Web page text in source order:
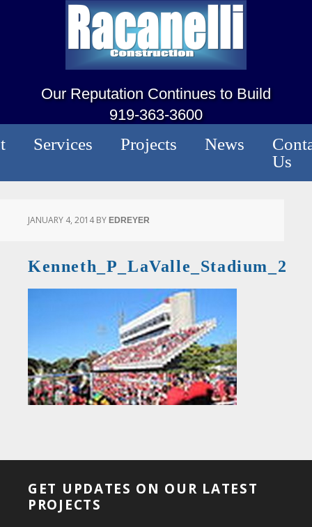
Our Reputation Continues to Build
919-363-3600
Services Projects News
Us
JANUARY 4, 2014BY EDREYER
Kenneth_P_LaValle_Stadium_2
GET UPDATES ON OUR LATEST
PROJECTS